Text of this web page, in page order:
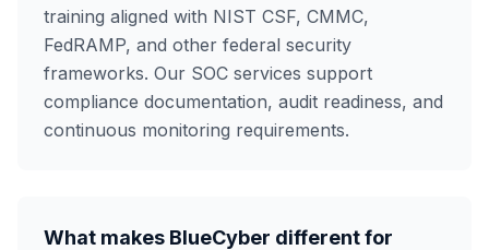
training aligned with NIST CSF, CMMC,
FedRAMP, and other federal security
frameworks. Our SOC services support
compliance documentation, audit readiness, and
continuous monitoring requirements.
What makes BlueCyber different for